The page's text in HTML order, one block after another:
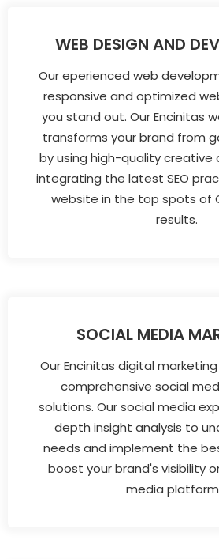
WEB DESIGN AND
Our eperienced web
responsive and optimized
you stand out. Our Encinitas
transforms your brand from
by using high-quality creative
integrating the latest SEO
website in the top spots of
results.
SOCIAL MEDIA
Our Encinitas digital
comprehensive social
solutions. Our social media
depth insight analysis to
needs and implement the
boost your brand's visibility
media